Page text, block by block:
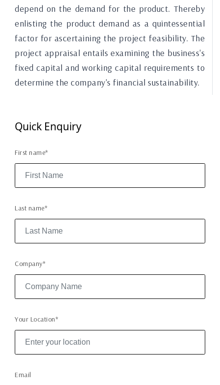
depend on the demand for the product. Thereby
enlisting the product demand as a quintessential
factor for ascertaining the project feasibility. The
project appraisal entails examining the business's
fixed capital and working capital requirements to
determine the company's financial sustainability.
Quick Enquiry
First name*
Last name*
Company*
Your Location*
Email